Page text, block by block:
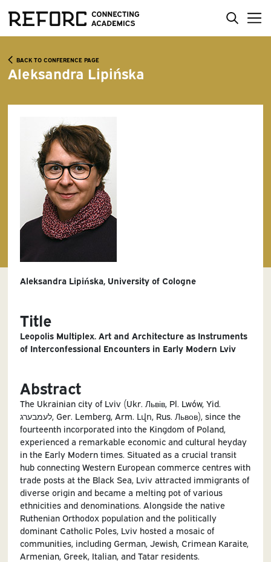
BACK TO CONFERENCE PAGE
Aleksandra Lipińska
Aleksandra Lipińska, University of Cologne
Title
Leopolis Multiplex. Art and Architecture as Instruments
of Interconfessional Encounters in Early Modern Lviv
Abstract
The Ukrainian city of Lviv (Ukr. Львів, Pl. Lwów, Yid.
לעמבערג, Ger. Lemberg, Arm. Լվո, Rus. Львов), since the
fourteenth incorporated into the Kingdom of Poland,
experienced a remarkable economic and cultural heyday
in the Early Modern times. Situated as a crucial transit
hub connecting Western European commerce centres with
trade posts at the Black Sea, Lviv attracted immigrants of
diverse origin and became a melting pot of various
ethnicities and denominations. Alongside the native
Ruthenian Orthodox population and the politically
dominant Catholic Poles, Lviv hosted a mosaic of
communities, including German, Jewish, Crimean Karaite,
Armenian, Greek, Italian, and Tatar residents.